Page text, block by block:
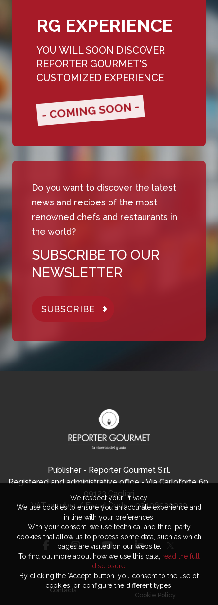
RG EXPERIENCE
YOU WILL SOON DISCOVER
REPORTER GOURMET'S
CUSTOMIZED EXPERIENCE
- COMING SOON -
Do you want to discover the latest
news and recipes of the most
renowned chefs and restaurants in
the world?
SUBSCRIBE TO OUR
NEWSLETTER
SUBSCRIBE
Publisher - Reporter Gourmet S.r.l.
Registered and administrative office - Via Carloforte 60,
09123 Cagliari
VAT number / Fiscal Code - 03406920920
Contacts
Cookie Policy
We respect your Privacy.
We use cookies to ensure you an accurate experience and
in line with your preferences.
With your consent, we use technical and third-party
cookies that allow us to process some data, such as which
pages are visited on our website.
To find out more about how we use this data, read the full
disclosure.
By clicking the ‘Accept’ button, you consent to the use of
cookies, or configure the different types.